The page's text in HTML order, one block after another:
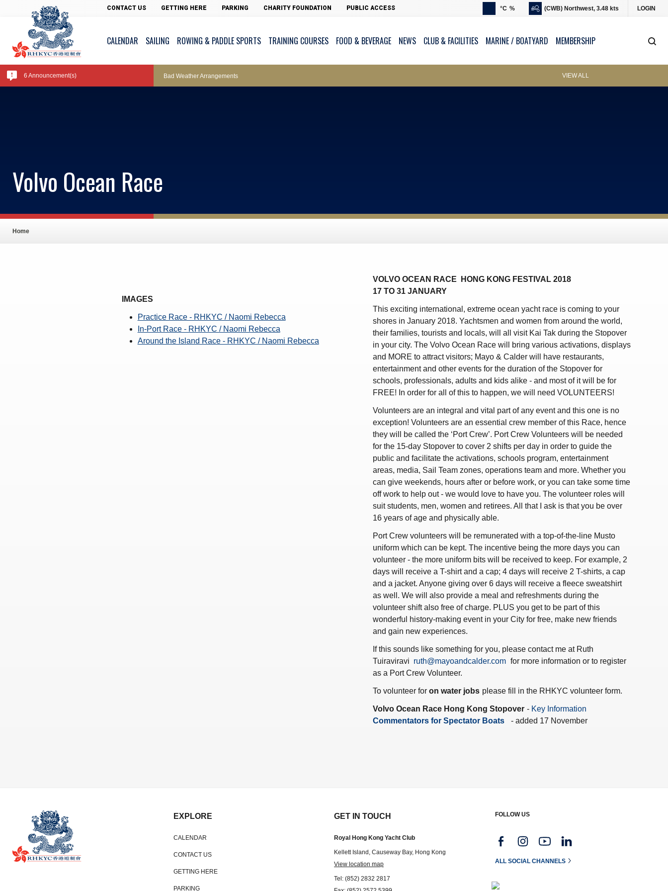
CONTACT US GETTING HERE PARKING CHARITY FOUNDATION PUBLIC ACCESS °C % (CWB) Northwest, 3.48 kts LOGIN
CALENDAR SAILING ROWING & PADDLE SPORTS TRAINING COURSES FOOD & BEVERAGE NEWS CLUB & FACILITIES MARINE / BOATYARD MEMBERSHIP
6 Announcement(s)
Amendment of Bye-Laws – Car Parks
Bad Weather Arrangements VIEW ALL
Volvo Ocean Race
Home
IMAGES
Practice Race - RHKYC / Naomi Rebecca
In-Port Race - RHKYC / Naomi Rebecca
Around the Island Race - RHKYC / Naomi Rebecca
VOLVO OCEAN RACE HONG KONG FESTIVAL 2018
17 TO 31 JANUARY
This exciting international, extreme ocean yacht race is coming to your
shores in January 2018. Yachtsmen and women from around the world,
their families, tourists and locals, will all visit Kai Tak during the Stopover
in your city. The Volvo Ocean Race will bring various activations, displays
and MORE to attract visitors; Mayo & Calder will have restaurants,
entertainment and other events for the duration of the Stopover for
schools, professionals, adults and kids alike - and most of it will be for
FREE! In order for all of this to happen, we will need VOLUNTEERS!
Volunteers are an integral and vital part of any event and this one is no
exception! Volunteers are an essential crew member of this Race, hence
they will be called the ‘Port Crew’. Port Crew Volunteers will be needed
for the 15-day Stopover to cover 2 shifts per day in order to guide the
public and facilitate the activations, schools program, entertainment
areas, media, Sail Team zones, operations team and more. Whether you
can give weekends, hours after or before work, or you can take some time
off work to help out - we would love to have you. The volunteer roles will
suit students, men, women and retirees. All that I ask is that you be over
16 years of age and physically able.
Port Crew volunteers will be remunerated with a top-of-the-line Musto
uniform which can be kept. The incentive being the more days you can
volunteer - the more uniform bits will be received to keep. For example, 2
days will receive a T-shirt and a cap; 4 days will receive 2 T-shirts, a cap
and a jacket. Anyone giving over 6 days will receive a fleece sweatshirt
as well. We will also provide a meal and refreshments during the
volunteer shift also free of charge. PLUS you get to be part of this
wonderful history-making event in your City for free, make new friends
and gain new experiences.
If this sounds like something for you, please contact me at Ruth
Tuiraviravi ruth@mayoandcalder.com for more information or to register
as a Port Crew Volunteer.
To volunteer foron water jobs please fill in the RHKYC volunteer form.
Volvo Ocean Race Hong Kong Stopover - Key Information
Commentators for Spectator Boats
- added 17 November
EXPLORE
CALENDAR
CONTACT US
GETTING HERE
PARKING
GET IN TOUCH
Royal Hong Kong Yacht Club
Kellett Island, Causeway Bay, Hong Kong
View location map
Tel: (852) 2832 2817
FOLLOW US
ALL SOCIAL CHANNELS